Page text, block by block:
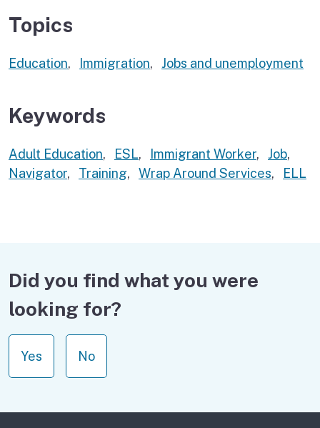
Topics
Education, Immigration, Jobs and unemployment
Keywords
Adult Education, ESL, Immigrant Worker, Job,
Navigator, Training, Wrap Around Services, ELL
Did you find what you were
looking for?
Yes No